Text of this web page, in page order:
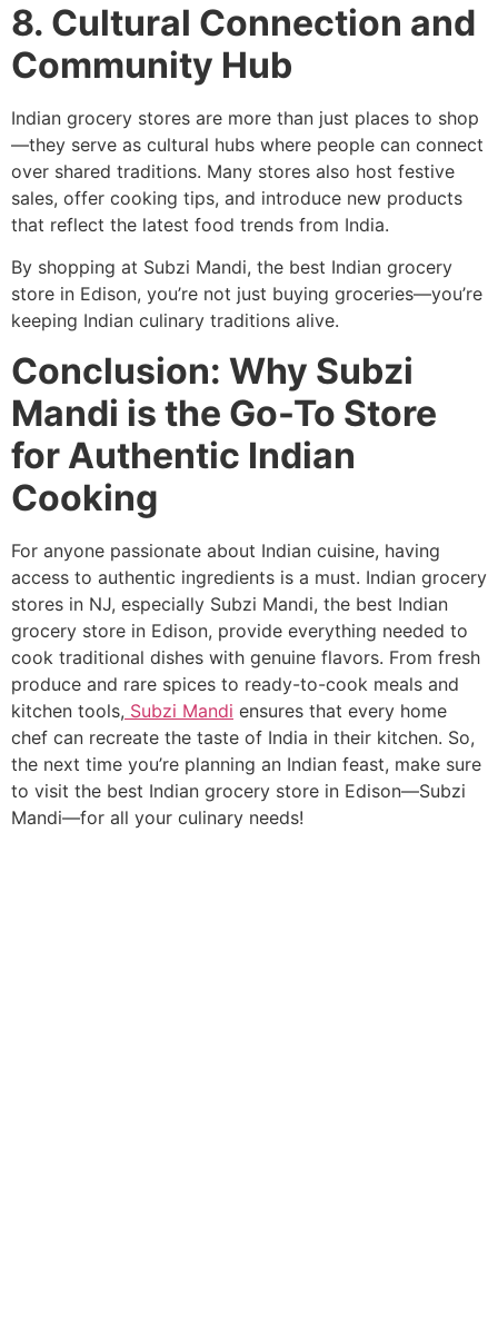
8. Cultural Connection and
Community Hub
Indian grocery stores are more than just places to shop
—they serve as cultural hubs where people can connect
over shared traditions. Many stores also host festive
sales, offer cooking tips, and introduce new products
that reflect the latest food trends from India.
By shopping at Subzi Mandi, the best Indian grocery
store in Edison, you’re not just buying groceries—you’re
keeping Indian culinary traditions alive.
Conclusion: Why Subzi
Mandi is the Go-To Store
for Authentic Indian
Cooking
For anyone passionate about Indian cuisine, having
access to authentic ingredients is a must. Indian grocery
stores in NJ, especially Subzi Mandi, the best Indian
grocery store in Edison, provide everything needed to
cook traditional dishes with genuine flavors. From fresh
produce and rare spices to ready-to-cook meals and
kitchen tools, Subzi Mandi ensures that every home
chef can recreate the taste of India in their kitchen. So,
the next time you’re planning an Indian feast, make sure
to visit the best Indian grocery store in Edison—Subzi
Mandi—for all your culinary needs!